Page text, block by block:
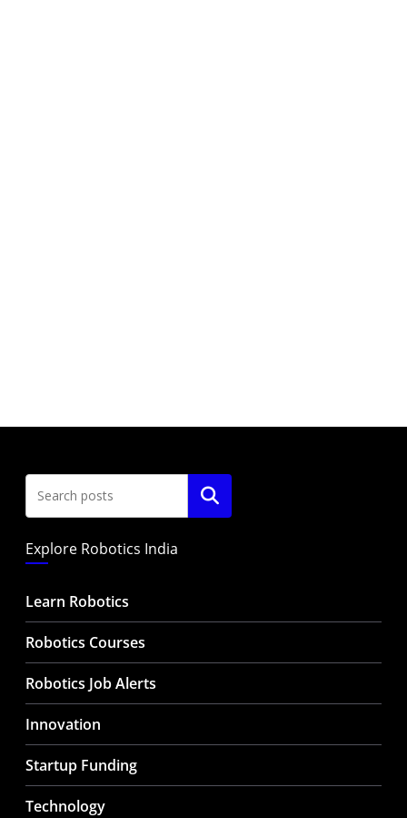
Search
Explore Robotics India
Learn Robotics
Robotics Courses
Robotics Job Alerts
Innovation
Startup Funding
Technology